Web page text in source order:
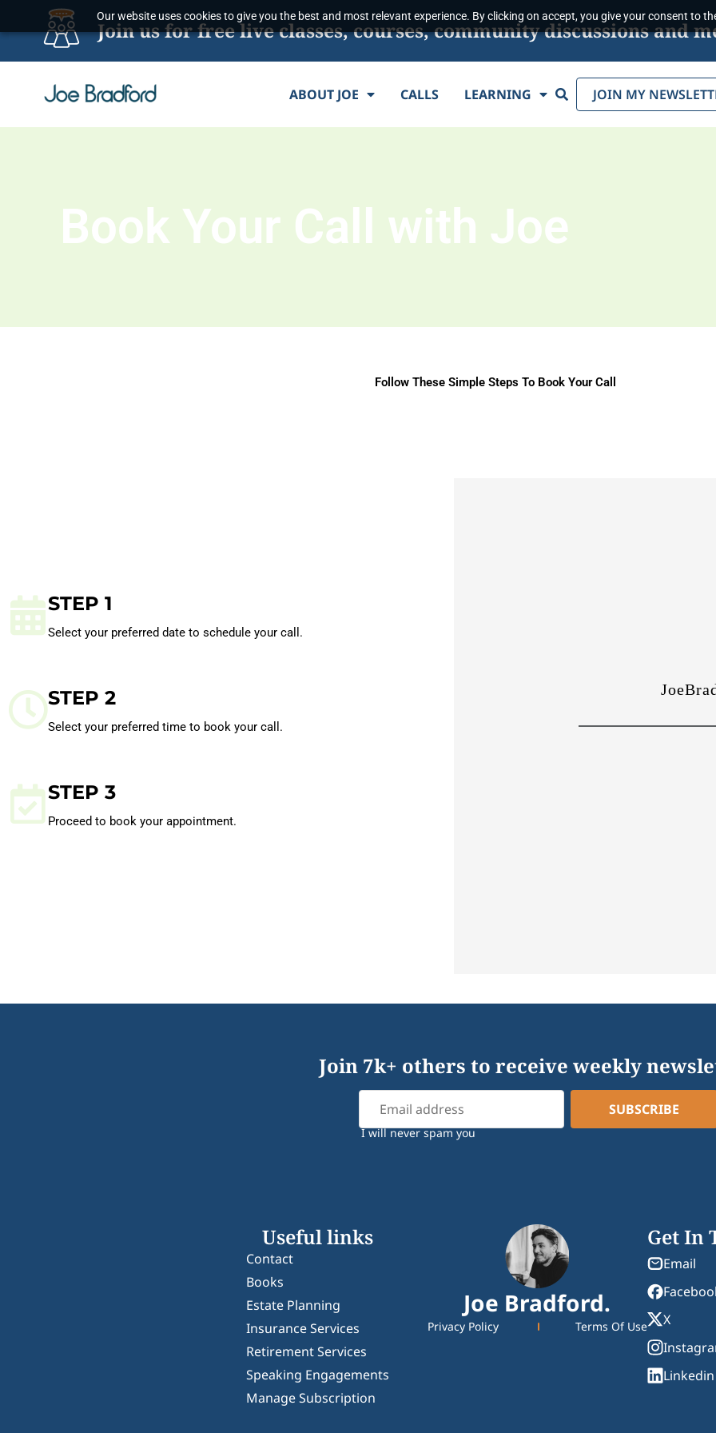
Our website uses cookies to give you the best and most relevant experience. By clicking on accept, you give your consent to
Join us for free live classes, courses, community discussions and
ABOUT JOE CALLS LEARNING Search JOIN MY
Book Your Call with Joe
Follow These Simple Steps To Book Your Call
STEP 1
Select your preferred date to schedule your call.
STEP 2
Select your preferred time to book your call.
STEP 3
Proceed to book your appointment.
Join 7k+ others to receive weekly
I will never spam you
Useful links
Contact
Books
Estate Planning
Insurance Services
Retirement Services
Speaking Engagements
Manage Subscription
Joe Bradford.
Privacy Policy Terms Of Use
Get In
Email
X
Linkedin